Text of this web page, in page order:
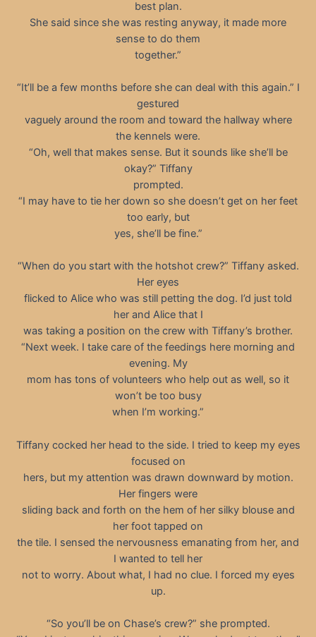
best plan.
She said since she was resting anyway, it made more
sense to do them
together.”
“It’ll be a few months before she can deal with this again.” I
gestured
vaguely around the room and toward the hallway where
the kennels were.
“Oh, well that makes sense. But it sounds like she’ll be
okay?” Tiffany
prompted.
“I may have to tie her down so she doesn’t get on her feet
too early, but
yes, she’ll be fine.”
“When do you start with the hotshot crew?” Tiffany asked.
Her eyes
flicked to Alice who was still petting the dog. I’d just told
her and Alice that I
was taking a position on the crew with Tiffany’s brother.
“Next week. I take care of the feedings here morning and
evening. My
mom has tons of volunteers who help out as well, so it
won’t be too busy
when I’m working.”
Tiffany cocked her head to the side. I tried to keep my eyes
focused on
hers, but my attention was drawn downward by motion.
Her fingers were
sliding back and forth on the hem of her silky blouse and
her foot tapped on
the tile. I sensed the nervousness emanating from her, and
I wanted to tell her
not to worry. About what, I had no clue. I forced my eyes
up.
“So you’ll be on Chase’s crew?” she prompted.